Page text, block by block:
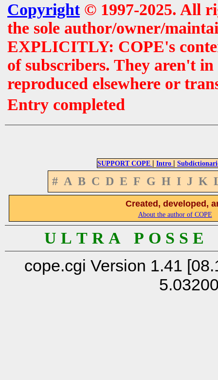
Copyright© 1997-2025. All
the sole author/owner/
EXPLICITLY: COPE's
of subscribers. They aren't
reproduced elsewhere or
Entry completed
SUPPORT COPE | Intro |
# A B C D E F G H I J K
Created, developed,
About the author of COPE
U L T R A P O S S
cope.cgi Version 1.41